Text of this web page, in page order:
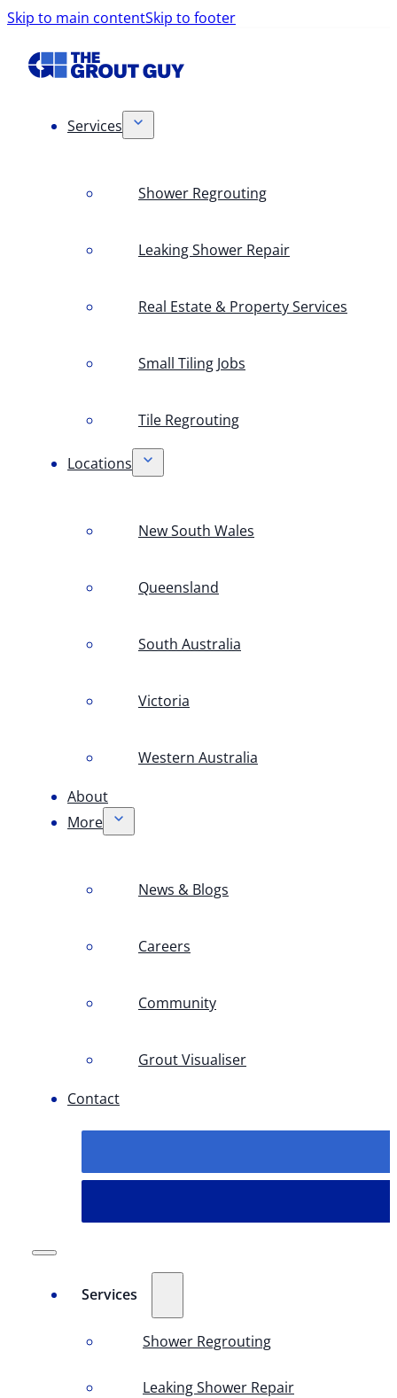
Skip to main contentSkip to footer
Services
Shower Regrouting
Leaking Shower Repair
Real Estate & Property Services
Small Tiling Jobs
Tile Regrouting
Locations
New South Wales
Queensland
South Australia
Victoria
Western Australia
About
More
News & Blogs
Careers
Community
Grout Visualiser
Contact
Services
Shower Regrouting
Leaking Shower Repair